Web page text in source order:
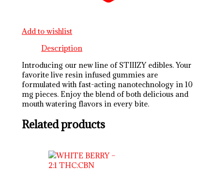
Add to wishlist
Description
Introducing our new line of STIIIZY edibles. Your
favorite live resin infused gummies are
formulated with fast-acting nanotechnology in 10
mg pieces. Enjoy the blend of both delicious and
mouth watering flavors in every bite.
Related products